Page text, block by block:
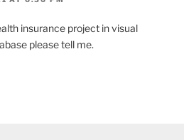
insurance project in visual
please tell me.